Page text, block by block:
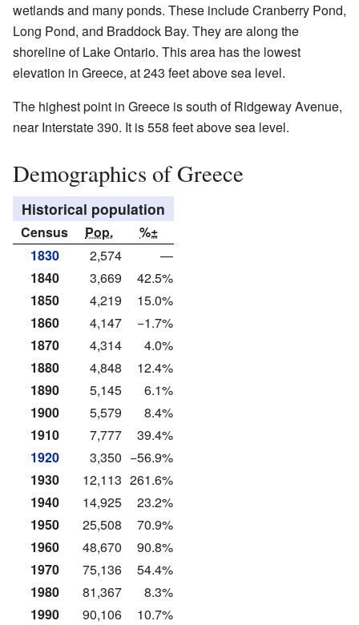
wetlands and many ponds. These include Cranberry Pond,
Long Pond, and Braddock Bay. They are along the
shoreline of Lake Ontario. This area has the lowest
elevation in Greece, at 243 feet above sea level.
The highest point in Greece is south of Ridgeway Avenue,
near Interstate 390. It is 558 feet above sea level.
Demographics of Greece
Historical population
Census Pop.
%±
1830
2,574
—
1840
3,669
42.5%
1850
4,219
15.0%
1860
4,147
−1.7%
1870
4,314
4.0%
1880
4,848
12.4%
1890
5,145
6.1%
1900
5,579
8.4%
1910
7,777
39.4%
1920
3,350 −56.9%
1930
12,113 261.6%
1940
14,925
23.2%
1950
25,508
70.9%
1960
48,670
90.8%
1970
75,136
54.4%
1980
81,367
8.3%
1990
90,106
10.7%